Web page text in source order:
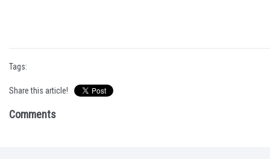
Tags:
Share this article!
Comments